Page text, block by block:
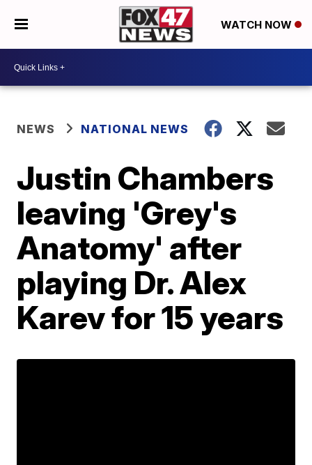
WATCH NOW
NEWS NATIONAL NEWS
Justin Chambers
leaving 'Grey's
Anatomy' after
playing Dr. Alex
Karev for 15 years